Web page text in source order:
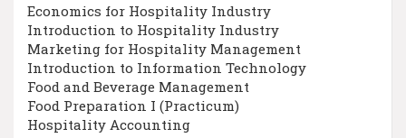
Economics for Hospitality Industry
Introduction to Hospitality Industry
Marketing for Hospitality Management
Introduction to Information Technology
Food and Beverage Management
Food Preparation I (Practicum)
Hospitality Accounting